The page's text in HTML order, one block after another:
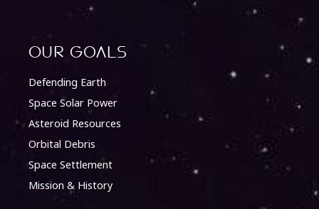
Our Goals
Defending Earth
Space Solar Power
Asteroid Resources
Orbital Debris
Space Settlement
Mission & History